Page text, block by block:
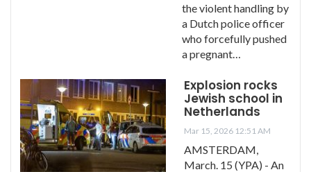
the violent handling by
a Dutch police officer
who forcefully pushed
a pregnant…
Explosion rocks
Jewish school in
Netherlands
Mar 15, 2026 12:51 AM
AMSTERDAM,
March. 15 (YPA) - An